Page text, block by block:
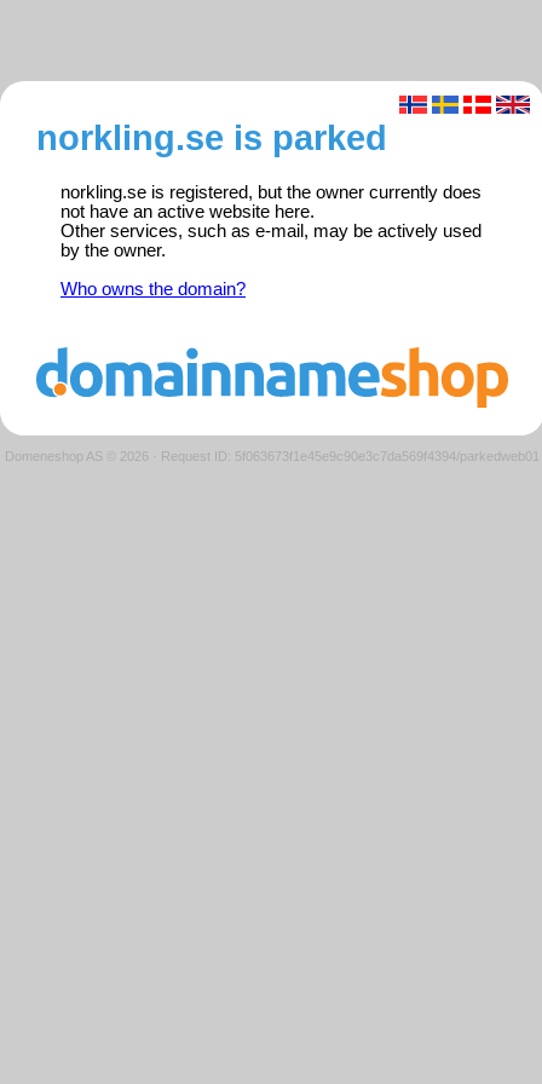
norkling.se is parked
norkling.se is registered, but the owner currently does
not have an active website here.
Other services, such as e-mail, may be actively used
by the owner.
Who owns the domain?
Domeneshop AS © 2026 · Request ID: 5f063673f1e45e9c90e3c7da569f4394/parkedweb01